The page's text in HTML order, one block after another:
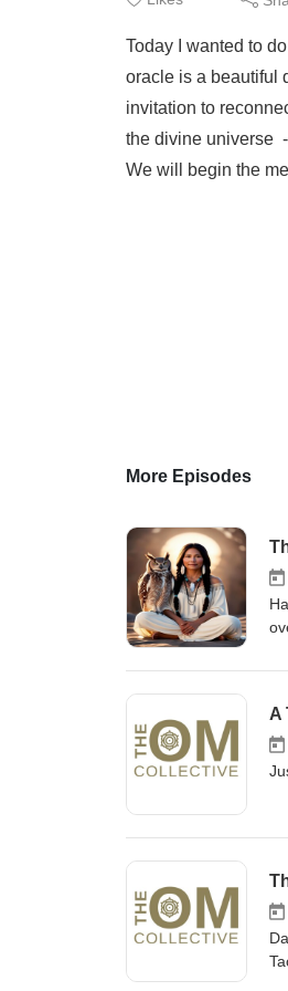
Today I wanted to
oracle is a beautiful
invitation to
the divine universe
We will begin the
More Episodes
to
A